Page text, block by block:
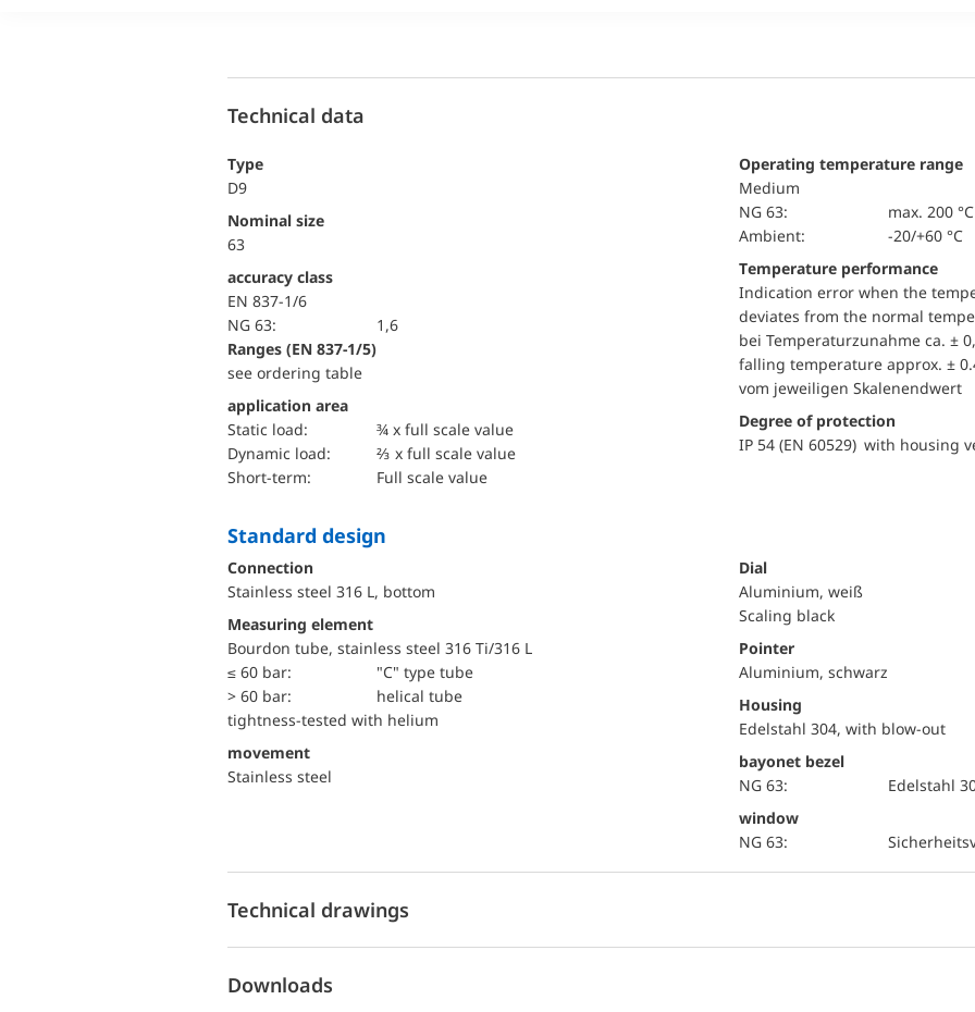
Technical data
Type
D9
Nominal size
63
accuracy class
EN 837-1/6
NG 63:
1,6
ranges (EN 837-1/5)
see ordering table
application area
static load:
¾ x full scale value
dynamic load:
⅔ x full scale value
short-term:
Full scale value
Operating temperature range
Medium
NG 63:
max. 200 °C
Ambient:
-20/+60 °C
Temperature performance
Indication error when the
deviates from the normal
bei Temperaturzunahme ca. ±
falling temperature approx. ±
vom jeweiligen Skalenendwert
Degree of protection
IP 54 (EN 60529) with housing
Standard design
Connection
Stainless steel 316 L, bottom
Measuring element
Bourdon tube, stainless steel 316 Ti/316 L
≤ 60 bar:
"C" type tube
> 60 bar:
helical tube
tightness-tested with helium
movement
Stainless steel
Dial
Aluminium, weiß
Scaling black
Pointer
Aluminium, schwarz
Housing
Edelstahl 304, with blow-out
bayonet bezel
NG 63:
Edelstahl
window
NG 63:
Technical drawings
Downloads